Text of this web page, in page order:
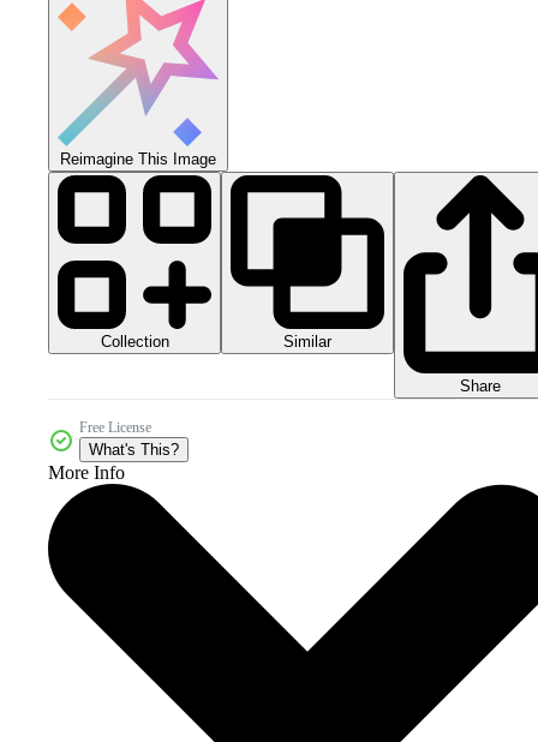
Reimagine This Image
Collection Similar
Share
Free License
What's This?
More Info